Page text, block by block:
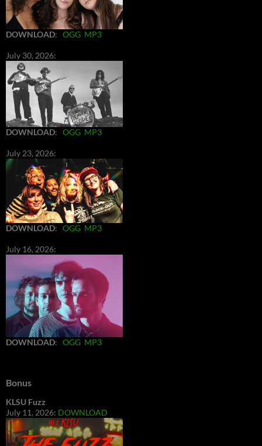
DOWNLOAD: OGG MP3
July 30, 2026:
DOWNLOAD: OGG MP3
July 23, 2026:
DOWNLOAD: OGG MP3
July 16, 2026:
DOWNLOAD: OGG MP3
Bonus
KLSU Fuzz
July 11, 2026: DOWNLOAD